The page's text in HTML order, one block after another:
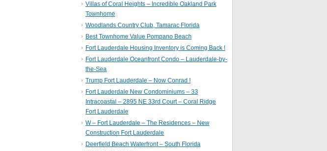
Villas of Coral Heights – Incredible Oakland Park
Townhome
Woodlands Country Club, Tamarac Florida
Best Townhome Value Pompano Beach
Fort Lauderdale Housing Inventory is Coming Back !
Fort Lauderdale Oceanfront Condo – Lauderdale-by-
the-Sea
Trump Fort Lauderdale – Now Conrad !
Fort Lauderdale New Condominiums – 33
Intracoastal – 2895 NE 33rd Court – Coral Ridge
Fort Lauderdale
W – Fort Lauderdale – The Residences – New
Construction Fort Lauderdale
Deerfield Beach Waterfront – South Florida